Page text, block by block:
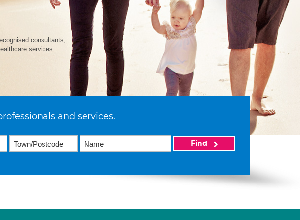
consultants,
services
and services.
Find